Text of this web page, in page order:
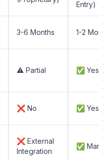
Entry)
3-6 Months 1-2
⚠️ Partial ✅ Yes
❌ No ✅ Yes
❌ External
Integration
✅